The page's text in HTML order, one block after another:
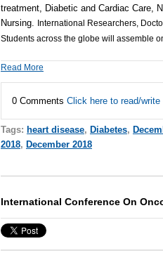
treatment, Diabetic and Cardiac Care,
Nursing.
International Researchers,
Students across the globe will assemble
Read More
0 Comments Click here to read/write
Tags: heart disease, Diabetes,
2018, December 2018
International Conference On